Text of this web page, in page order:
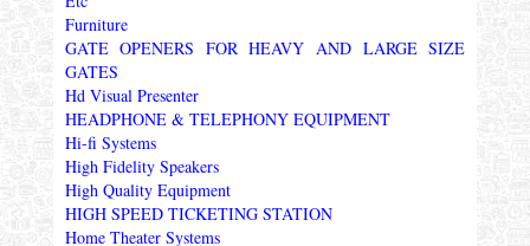
Furniture
GATE OPENERS FOR HEAVY AND LARGE SIZE
GATES
Hd Visual Presenter
HEADPHONE & TELEPHONY EQUIPMENT
Hi-fi Systems
High Fidelity Speakers
High Quality Equipment
HIGH SPEED TICKETING STATION
Home Theater Systems